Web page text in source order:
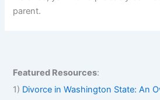
parent.
Featured Resources:
1) Divorce in Washington State: An